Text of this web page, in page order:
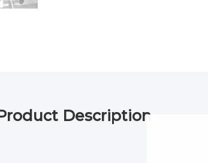
Description